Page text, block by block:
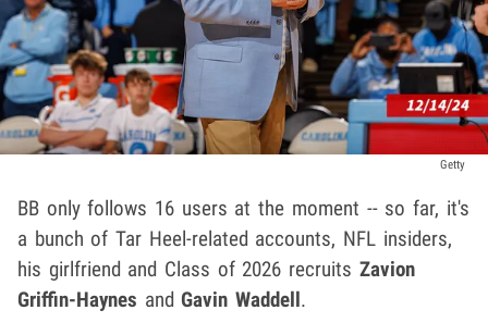
Getty
BB only follows 16 users at the moment -- so far, it's
a bunch of Tar Heel-related accounts, NFL insiders,
his girlfriend and Class of 2026 recruits Zavion
Griffin-Haynes and Gavin Waddell.